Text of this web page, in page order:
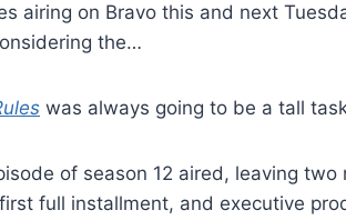
airing on Bravo this and next
the…
was always going to be a tall
of season 12 aired, leaving
full installment, and executive